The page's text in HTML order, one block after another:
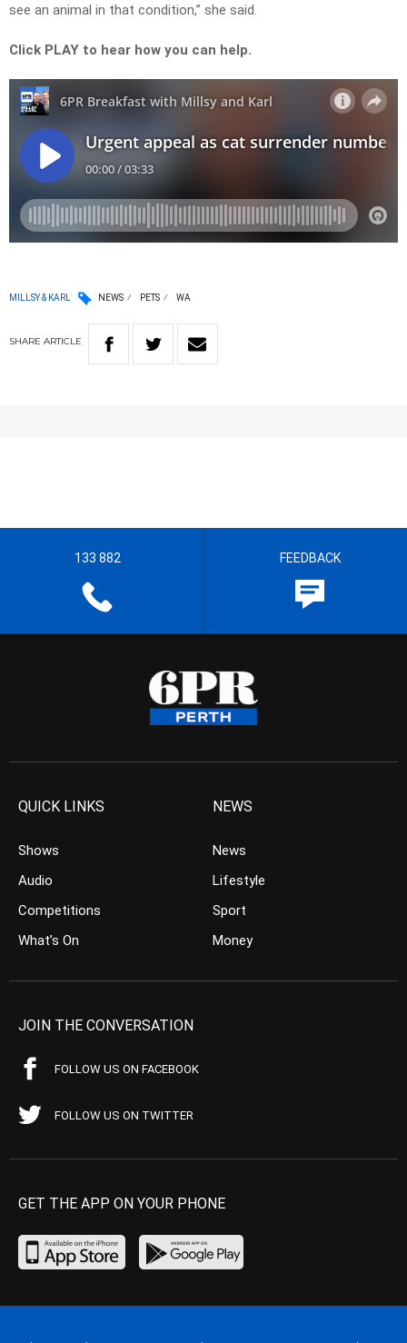
see an animal in that condition,” she said.
Click PLAY to hear how you can help.
MILLSY & KARL NEWS PETS WA
SHARE ARTICLE
133 882 FEEDBACK
QUICK LINKS
Shows
Audio
Competitions
What’s On
NEWS
News
Lifestyle
Sport
Money
JOIN THE CONVERSATION
FOLLOW US ON FACEBOOK
FOLLOW US ON TWITTER
GET THE APP ON YOUR PHONE